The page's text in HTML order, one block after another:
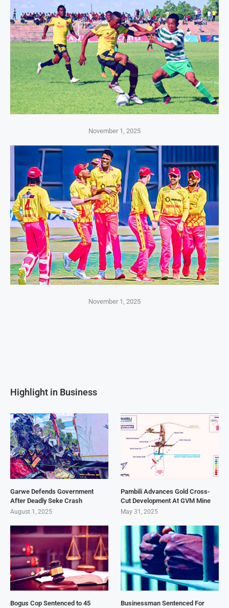
November 1, 2025
November 1, 2025
Highlight in Business
Garwe Defends Government
After Deadly Seke Crash
August 1, 2025
Pambili Advances Gold Cross-
Cut Development At GVM Mine
May 31, 2025
Bogus Cop Sentenced to 45
Businessman Sentenced For